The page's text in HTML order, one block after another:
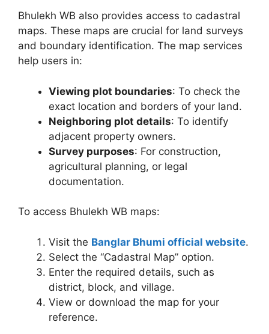
Bhulekh WB also provides access to cadastral
maps. These maps are crucial for land surveys
and boundary identification. The map services
help users in:
Viewing plot boundaries: To check the
exact location and borders of your land.
Neighboring plot details: To identify
adjacent property owners.
Survey purposes: For construction,
agricultural planning, or legal
documentation.
To access Bhulekh WB maps:
Visit the Banglar Bhumi official website.
Select the “Cadastral Map” option.
Enter the required details, such as
district, block, and village.
View or download the map for your
reference.